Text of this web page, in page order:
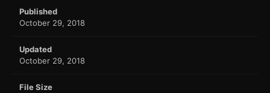
Published
October 29, 2018
Updated
October 29, 2018
File Size